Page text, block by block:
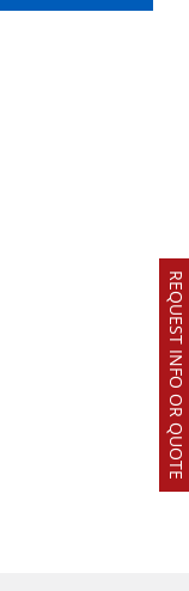
REQUEST INFO OR QUOTE